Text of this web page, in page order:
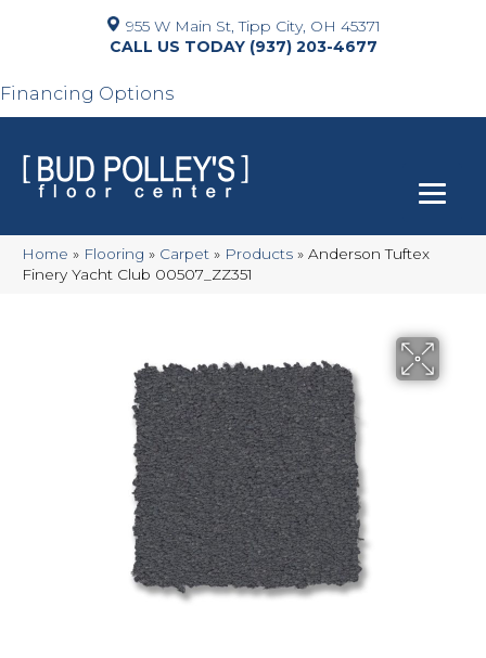
955 W Main St, Tipp City, OH 45371
(937) 203-4677
Financing Options
Home » Flooring » Carpet » Products » Anderson Tuftex
Finery Yacht Club 00507_ZZ351